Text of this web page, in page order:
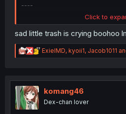
----
But seriously, ignoring the trash:
This really was a cute chapter.
negative thoughts on children but
always an option.
Click to
sad little trash is crying boohoo
R
e
t
n
ExielMD, kyoii1, Jacob1011
komang46
Dex-chan lover